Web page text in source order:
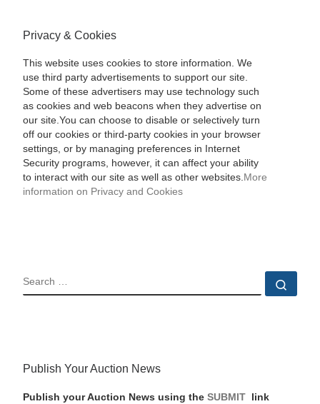
Privacy & Cookies
This website uses cookies to store information. We
use third party advertisements to support our site.
Some of these advertisers may use technology such
as cookies and web beacons when they advertise on
our site.You can choose to disable or selectively turn
off our cookies or third-party cookies in your browser
settings, or by managing preferences in Internet
Security programs, however, it can affect your ability
to interact with our site as well as other websites. More
information on Privacy and Cookies
SEARCH
Publish Your Auction News
Publish your Auction News using the SUBMIT link